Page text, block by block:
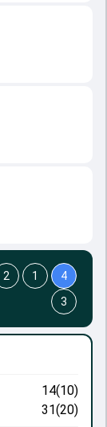
14(10)
31(20)
2 1
4
3